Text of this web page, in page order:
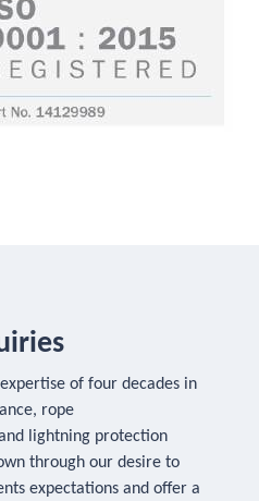
of four decades in
rope
lightning protection
through our desire to
expectations and offer a